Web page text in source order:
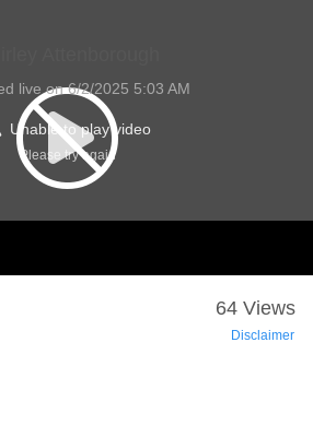
live on 6/2/2025 5:03 AM
Unable to play video
Please try again
64 Views
Disclaimer